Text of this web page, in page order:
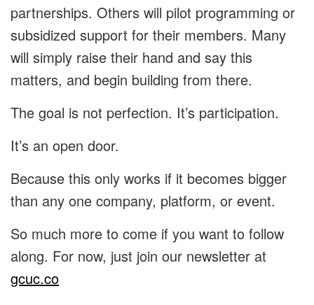
partnerships. Others will pilot programming or
subsidized support for their members. Many
will simply raise their hand and say this
matters, and begin building from there.
The goal is not perfection. It’s participation.
It’s an open door.
Because this only works if it becomes bigger
than any one company, platform, or event.
So much more to come if you want to follow
along. For now, just join our newsletter at
gcuc.co